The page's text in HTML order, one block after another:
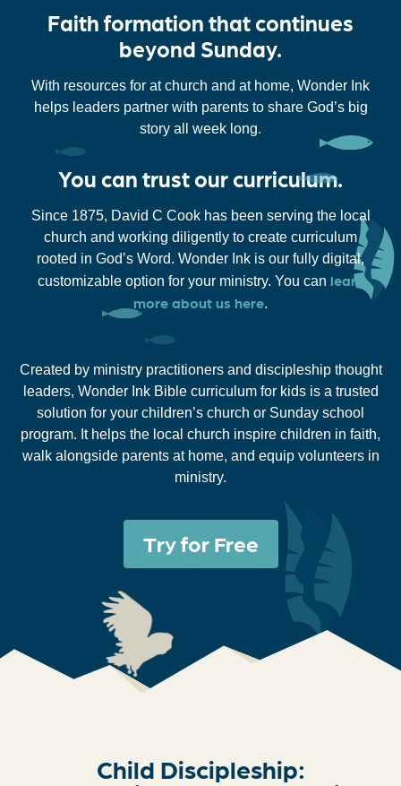
Faith formation that continues
beyond Sunday.
With resources for at church and at home, Wonder Ink
helps leaders partner with parents to share God’s big
story all week long.
You can trust our curriculum.
Since 1875, David C Cook has been serving the local
church and working diligently to create curriculum
rooted in God’s Word. Wonder Ink is our fully digital,
customizable option for your ministry. You can learn
more about us here.
Created by ministry practitioners and discipleship thought
leaders, Wonder Ink Bible curriculum for kids is a trusted
solution for your children’s church or Sunday school
program. It helps the local church inspire children in faith,
walk alongside parents at home, and equip volunteers in
ministry.
Try for Free
Child Discipleship: